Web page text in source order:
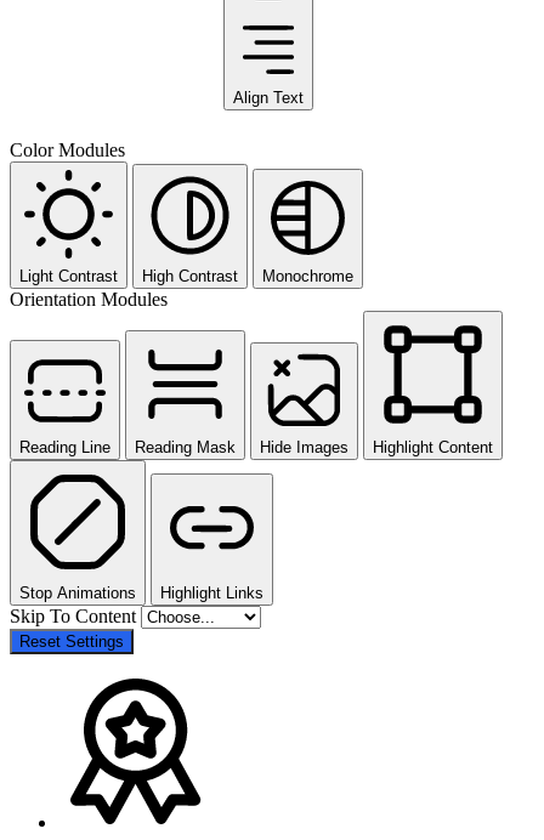
Align Text
Color Modules
Light Contrast High Contrast Monochrome
Orientation Modules
Reading Line Reading Mask Hide Images Highlight Content
Stop Animations Highlight Links
Skip To Content
Reset Settings